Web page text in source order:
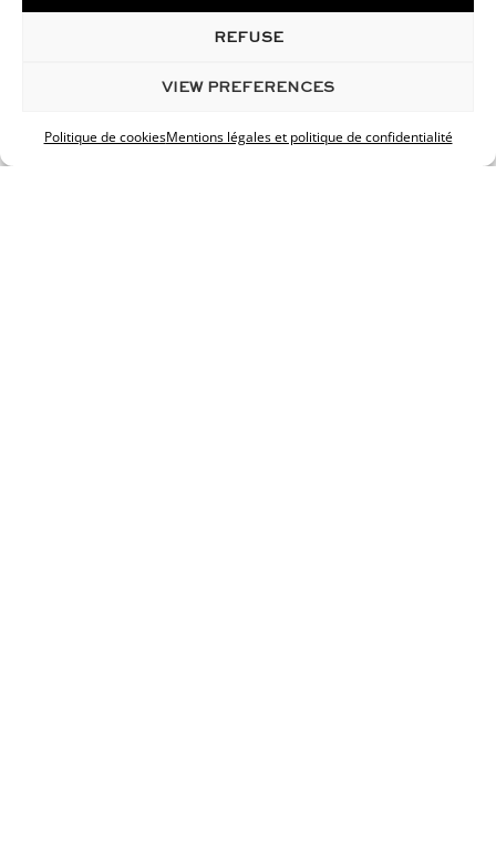
REFUSE
VIEW PREFERENCES
Politique de cookiesMentions légales et politique de confidentialité